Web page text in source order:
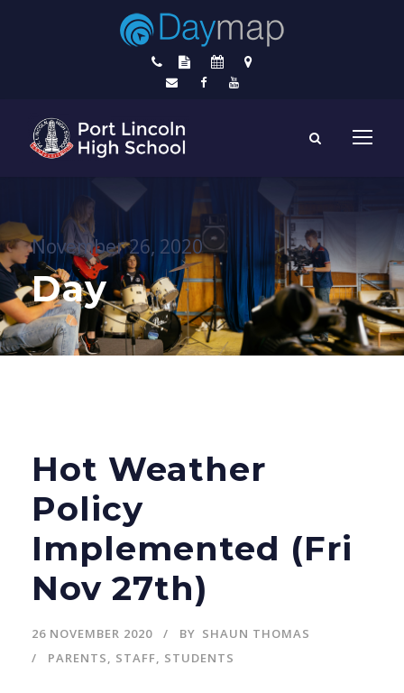
November 26, 2020
Day
Hot Weather
Policy
Implemented (Fri
Nov 27th)
26 NOVEMBER 2020 BY SHAUN THOMAS
PARENTS, STAFF, STUDENTS